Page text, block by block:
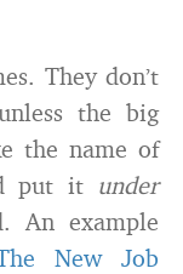
They don’t
the big
the name of
put it under
An example
New Job